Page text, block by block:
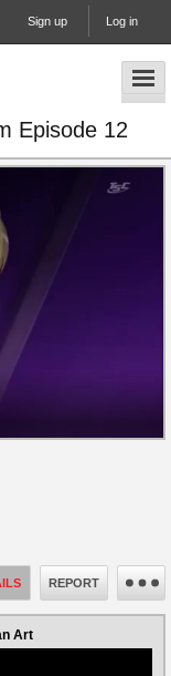
Sign up Log in
Episode 12
REPORT
Art